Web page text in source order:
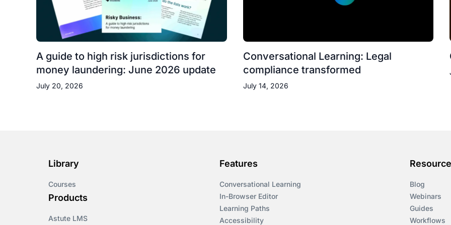
A guide to high risk jurisdictions for
money laundering: June 2026 update
July 20, 2026
Conversational Learning: Legal
compliance transformed
July 14, 2026
Library
Courses
Products
Astute LMS
Features
Conversational Learning
In-Browser Editor
Learning Paths
Accessibility
Blog
Webinars
Guides
Workflows